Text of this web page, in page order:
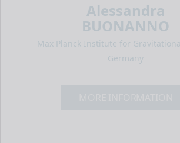
Alessandra
BUONANNO
Max Planck Institute for
Germany